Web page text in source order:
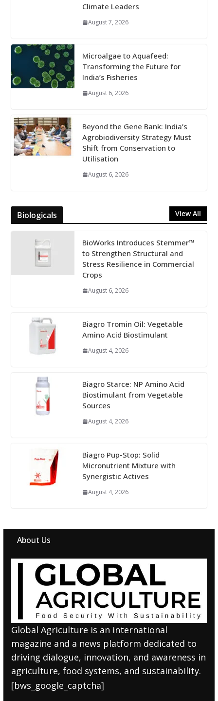
Climate Leaders
August 7, 2026
Microalgae to Aquafeed:
Transforming the Future for
India’s Fisheries
August 6, 2026
Beyond the Gene Bank: India’s
Agrobiodiversity Strategy Must
Shift from Conservation to
Utilisation
August 6, 2026
Biologicals View All
BioWorks Introduces Stemmer™
to Strengthen Structural and
Stress Resilience in Commercial
Crops
August 6, 2026
Biagro Tromin Oil: Vegetable
Amino Acid Biostimulant
August 4, 2026
Biagro Starce: NP Amino Acid
Biostimulant from Vegetable
Sources
August 4, 2026
Biagro Pup-Stop: Solid
Micronutrient Mixture with
Synergistic Actives
August 4, 2026
About Us
Global Agriculture is an international
magazine and a news platform dedicated to
driving dialogue, innovation, and awareness in
agriculture, food systems, and sustainability.
[bws_google_captcha]